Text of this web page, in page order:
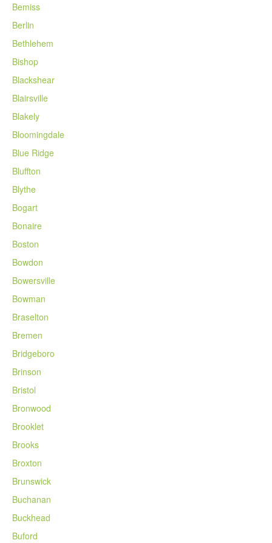
Bemiss
Berlin
Bethlehem
Bishop
Blackshear
Blairsville
Blakely
Bloomingdale
Blue Ridge
Bluffton
Blythe
Bogart
Bonaire
Boston
Bowdon
Bowersville
Bowman
Braselton
Bremen
Bridgeboro
Brinson
Bristol
Bronwood
Brooklet
Brooks
Broxton
Brunswick
Buchanan
Buckhead
Buford